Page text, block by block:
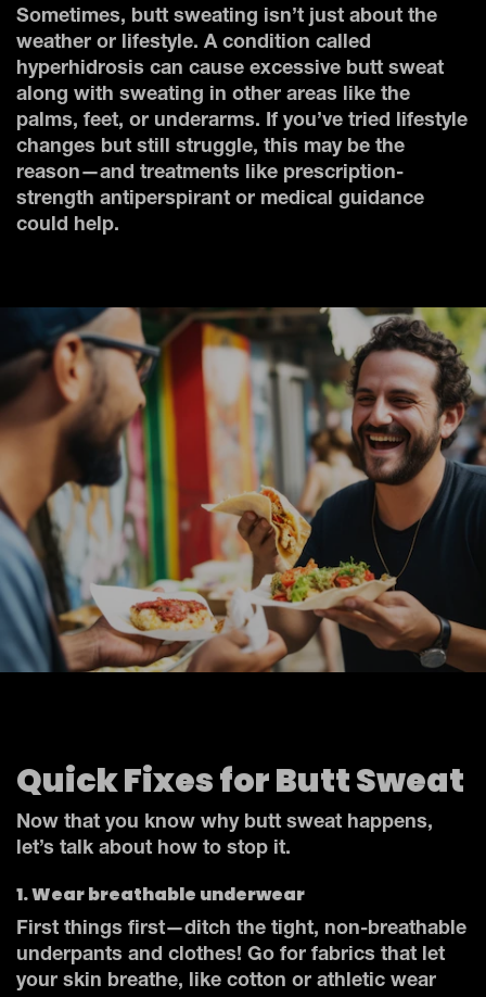
Sometimes, butt sweating isn’t just about the
weather or lifestyle. A condition called
hyperhidrosis can cause excessive butt sweat
along with sweating in other areas like the
palms, feet, or underarms. If you’ve tried lifestyle
changes but still struggle, this may be the
reason—and treatments like prescription-
strength antiperspirant or medical guidance
could help.
Quick Fixes for Butt Sweat
Now that you know why butt sweat happens,
let’s talk about how to stop it.
1. Wear breathable underwear
First things first—ditch the tight, non-breathable
underpants and clothes! Go for fabrics that let
your skin breathe, like cotton or athletic wear